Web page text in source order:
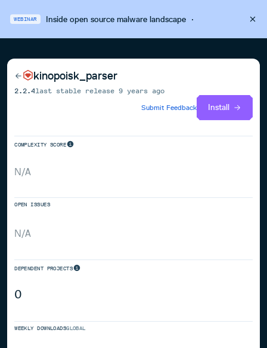
WEBINAR Inside open source malware landscape·
kinopoisk_parser
2.2.4last stable release9 years ago
Submit Feedback
Install
COMPLEXITY SCORE
N/A
OPEN ISSUES
N/A
DEPENDENT PROJECTS
0
WEEKLY DOWNLOADSGLOBAL